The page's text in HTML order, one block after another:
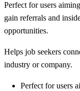
Perfect for users
gain referrals and
opportunities.
Helps job seekers
industry or company.
Perfect for users